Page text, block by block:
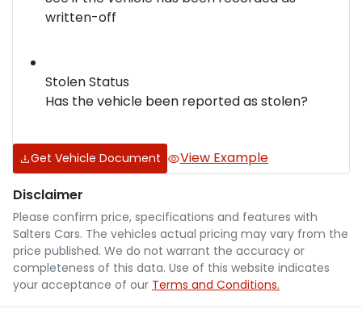
written-off
Stolen Status
Has the vehicle been reported as stolen?
Get Vehicle Document View Example
Disclaimer
Please confirm price, specifications and features with
Salters Cars. The vehicles actual pricing may vary from the
price published. We do not warrant the accuracy or
completeness of this data. Use of this website indicates
your acceptance of our Terms and Conditions.